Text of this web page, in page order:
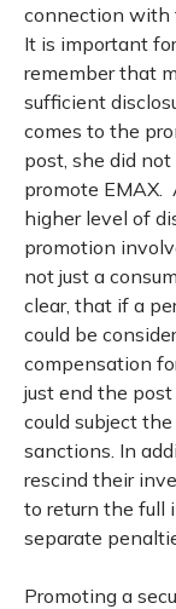
connection with
It is important
remember that
sufficient
comes to the
post, she did
promote EMAX.
higher level of
promotion
not just a
clear, that if a
could be
compensation
just end the
could subject
sanctions. In
rescind their
to return the full
separate
Promoting a